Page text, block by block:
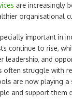
are increasingly
organisational
important in
continue to rise,
leadership, and
struggle with
are now playing a
and support them